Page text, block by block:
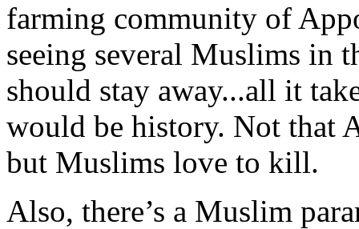
farming community of
seeing several Muslims in
should stay away...all it
would be history. Not that
but Muslims love to kill.
Also, there’s a Muslim